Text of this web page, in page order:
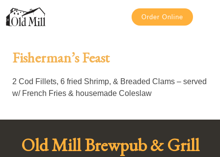
Order Online
Fisherman’s Feast
2 Cod Fillets, 6 fried Shrimp, & Breaded Clams – served
w/ French Fries & housemade Coleslaw
Old Mill Brewpub & Grill